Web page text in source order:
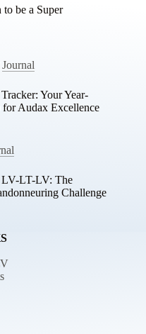
be a Super
Journal
Your Year-
Audax Excellence
LV-LT-LV: The
Challenge